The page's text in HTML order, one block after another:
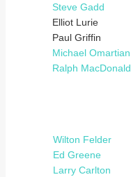
Steve Gadd
Elliot Lurie
Paul Griffin
Michael Omartian
Ralph MacDonald
Wilton Felder
Ed Greene
Larry Carlton